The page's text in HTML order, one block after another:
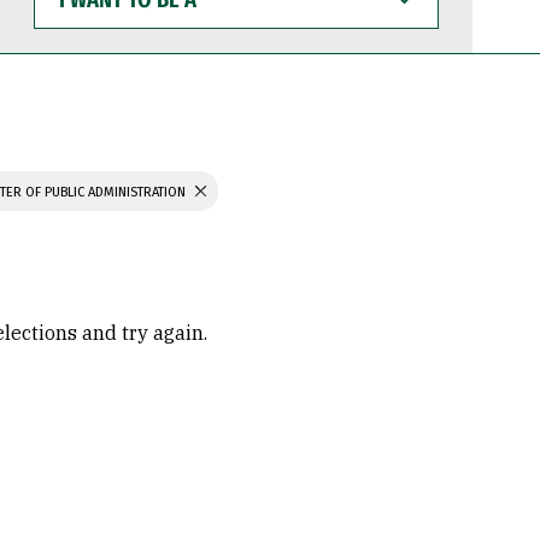
WANT
TO
BE
OF PUBLIC ADMINISTRATION
and try again.